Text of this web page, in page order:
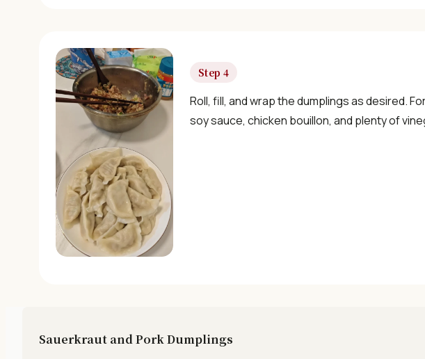
Step 4
Roll, fill, and wrap the dumplings as desired.
soy sauce, chicken bouillon, and plenty of
Sauerkraut and Pork Dumplings